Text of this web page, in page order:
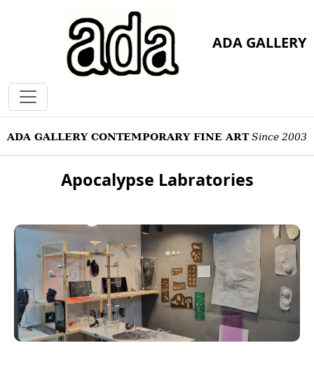
ADA GALLERY
ADA GALLERY CONTEMPORARY FINE ARTSince 2003
Apocalypse Labratories